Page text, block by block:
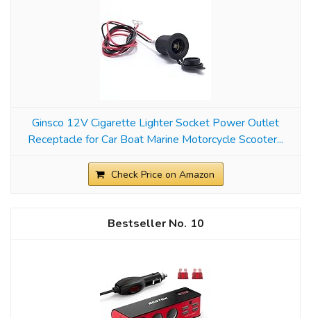
Ginsco 12V Cigarette Lighter Socket Power Outlet
Receptacle for Car Boat Marine Motorcycle Scooter...
Check Price on Amazon
10